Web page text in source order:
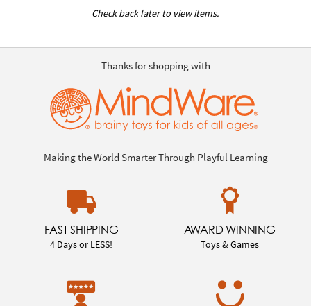
Check back later to view items.
Thanks for shopping with
Making the World Smarter Through Playful Learning
FAST SHIPPING
4 Days or LESS!
AWARD WINNING
Toys & Games